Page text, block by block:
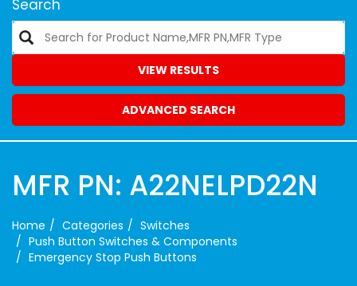
Search
VIEW RESULTS
ADVANCED SEARCH
MFR PN: A22NELPD22N
Home Categories
Switches
Push Button Switches & Components
Emergency Stop Push Buttons